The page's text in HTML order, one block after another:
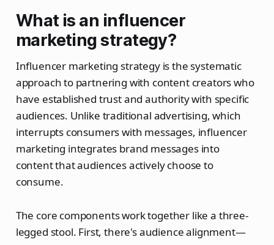
What is an influencer
marketing strategy?
Influencer marketing strategy is the systematic
approach to partnering with content creators who
have established trust and authority with specific
audiences. Unlike traditional advertising, which
interrupts consumers with messages, influencer
marketing integrates brand messages into
content that audiences actively choose to
consume.
The core components work together like a three-
legged stool. First, there's audience alignment—